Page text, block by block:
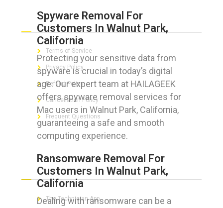
Spyware Removal For
Customers In Walnut Park,
California
Protecting your sensitive data from
spyware is crucial in today’s digital
age. Our expert team at HAILAGEEK
offers spyware removal services for
Mac users in Walnut Park, California,
guaranteeing a safe and smooth
computing experience.
Ransomware Removal For
Customers In Walnut Park,
California
Dealing with ransomware can be a
FOR CUSTOMERS
Terms of Service
Privacy Policy
Refund Policy
Cancellation Policy
Frequent Questions
FOR GEEKS
The Technician App